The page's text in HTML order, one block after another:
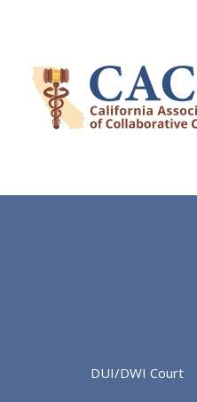
DUI/DWI Court